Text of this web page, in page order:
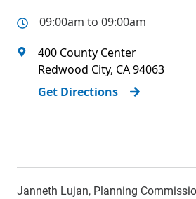
09:00am to 09:00am
400 County Center
Redwood City, CA94063
Get Directions
Janneth Lujan, Planning